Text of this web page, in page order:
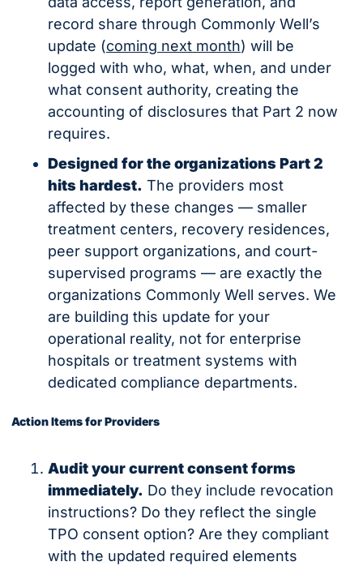
record share through Commonly Well’s
update (coming next month) will be
logged with who, what, when, and under
what consent authority, creating the
accounting of disclosures that Part 2 now
requires.
Designed for the organizations Part 2
hits hardest. The providers most
affected by these changes — smaller
treatment centers, recovery residences,
peer support organizations, and court-
supervised programs — are exactly the
organizations Commonly Well serves. We
are building this update for your
operational reality, not for enterprise
hospitals or treatment systems with
dedicated compliance departments.
Action Items for Providers
Audit your current consent forms
immediately. Do they include revocation
instructions? Do they reflect the single
TPO consent option? Are they compliant
with the updated required elements